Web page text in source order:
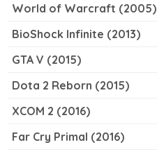
World of Warcraft (2005)
BioShock Infinite (2013)
GTA V (2015)
Dota 2 Reborn (2015)
XCOM 2 (2016)
Far Cry Primal (2016)